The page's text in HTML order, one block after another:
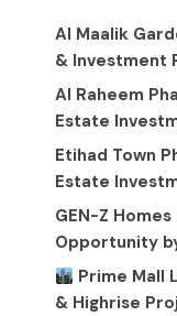
Al Maalik
& Investment
Al Raheem
Estate
Etihad Town
Estate
GEN-Z
Opportunity
Prime Mall
& Highrise